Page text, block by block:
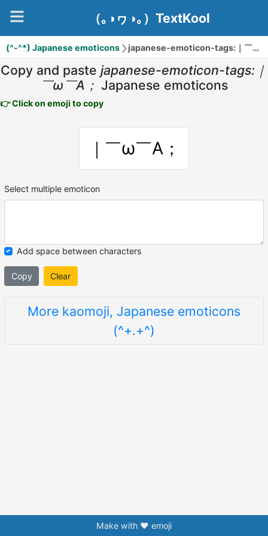
（｡◑ヮ◑｡）TextKool
(^-^*) Japanese emoticons japanese-emoticon-tags:｜￣ω￣A；
Copy and paste japanese-emoticon-tags:｜
￣ω￣A； Japanese emoticons
👉 Click on emoji to copy
｜￣ω￣A；
Select multiple emoticon
Add space between characters
Copy Clear
More kaomoji, Japanese emoticons
(^+.+^)
Make with ❤️ emoji